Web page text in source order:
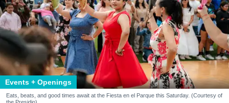
Events + Openings
Eats, beats, and good times await at the Fiesta en el Parque this Saturday. (Courtesy of